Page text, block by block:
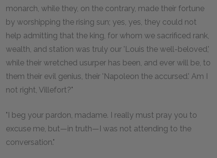
monarch, while they, on the contrary, made their fortune
by worshipping the rising sun; yes, yes, they could not
help admitting that the king, for whom we sacrificed rank,
wealth, and station was truly our 'Louis the well-beloved,'
while their wretched usurper has been, and ever will be, to
them their evil genius, their 'Napoleon the accursed.' Am I
not right, Villefort?"
"I beg your pardon, madame. I really must pray you to
excuse me, but—in truth—I was not attending to the
conversation."